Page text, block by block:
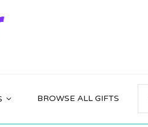
BROWSE ALL GIFTS